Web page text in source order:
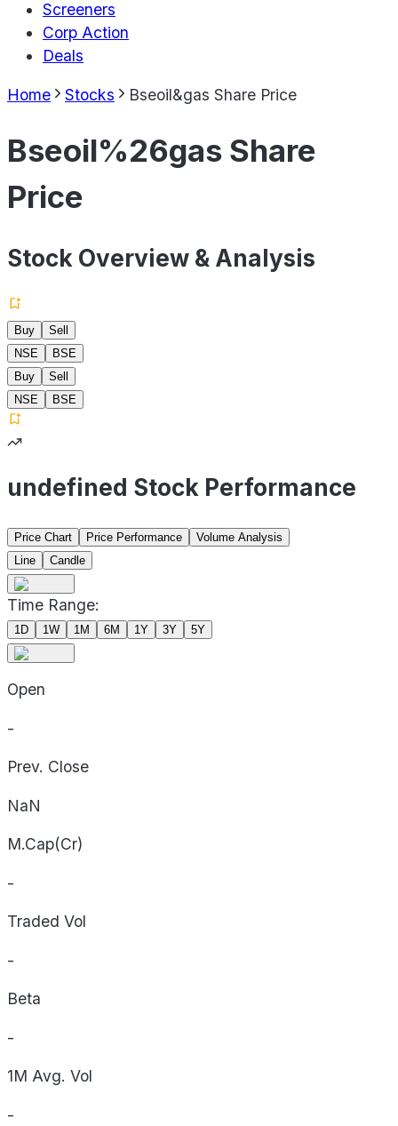
Screeners
Corp Action
Deals
Home Stocks Bseoil&gas Share Price
Bseoil%26gas Share
Price
Stock Overview & Analysis
Buy
Sell
NSE
BSE
Buy
Sell
NSE
BSE
undefined Stock Performance
Price Chart Price Performance
Volume Analysis
Line
Candle
Time Range:
1D 1W 1M 6M 1Y 3Y 5Y
Open
-
Prev. Close
NaN
M.Cap(Cr)
-
Traded Vol
-
Beta
-
1M Avg. Vol
-